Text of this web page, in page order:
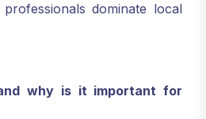
dominate local
why is it important for